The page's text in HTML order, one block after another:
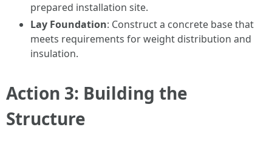
prepared installation site.
Lay Foundation: Construct a concrete base that
meets requirements for weight distribution and
insulation.
Action 3: Building the
Structure